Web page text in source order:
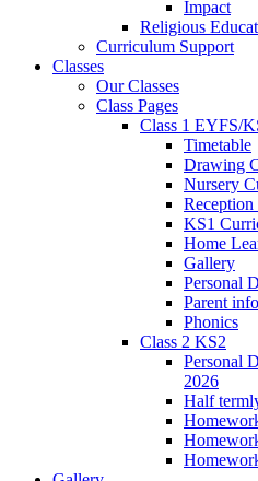
Impact
Religious
Curriculum Support
Classes
Our Classes
Class Pages
Class 1 EYFS/
Timetable
Drawing
Nursery
KS1
Home
Gallery
Personal
Parent
Phonics
Class 2 KS2
Personal
2026
Half